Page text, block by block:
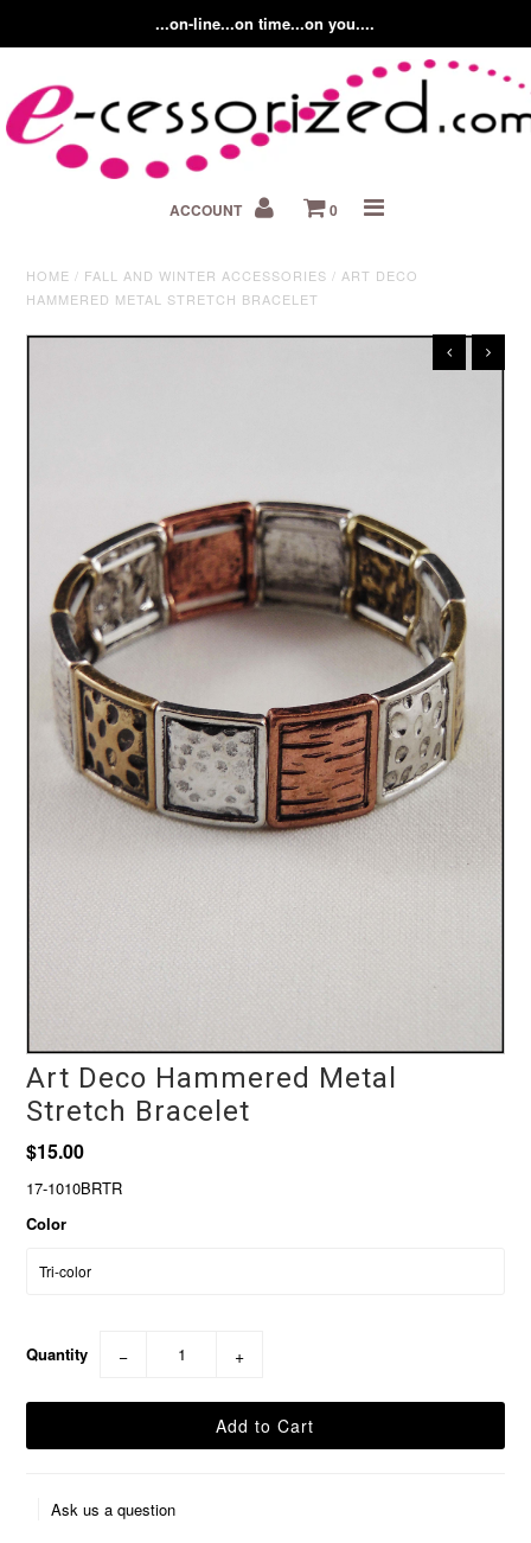
...on-line...on time...on you....
ACCOUNT 0
HOME / FALL AND WINTER ACCESSORIES / ART DECO
HAMMERED METAL STRETCH BRACELET
Art Deco Hammered Metal
Stretch Bracelet
$15.00
17-1010BRTR
Color
Quantity − +
Ask us a question
Home
About us
Contact Us